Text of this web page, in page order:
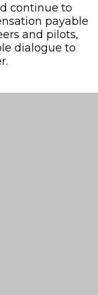
continue to
payable
and pilots,
dialogue to